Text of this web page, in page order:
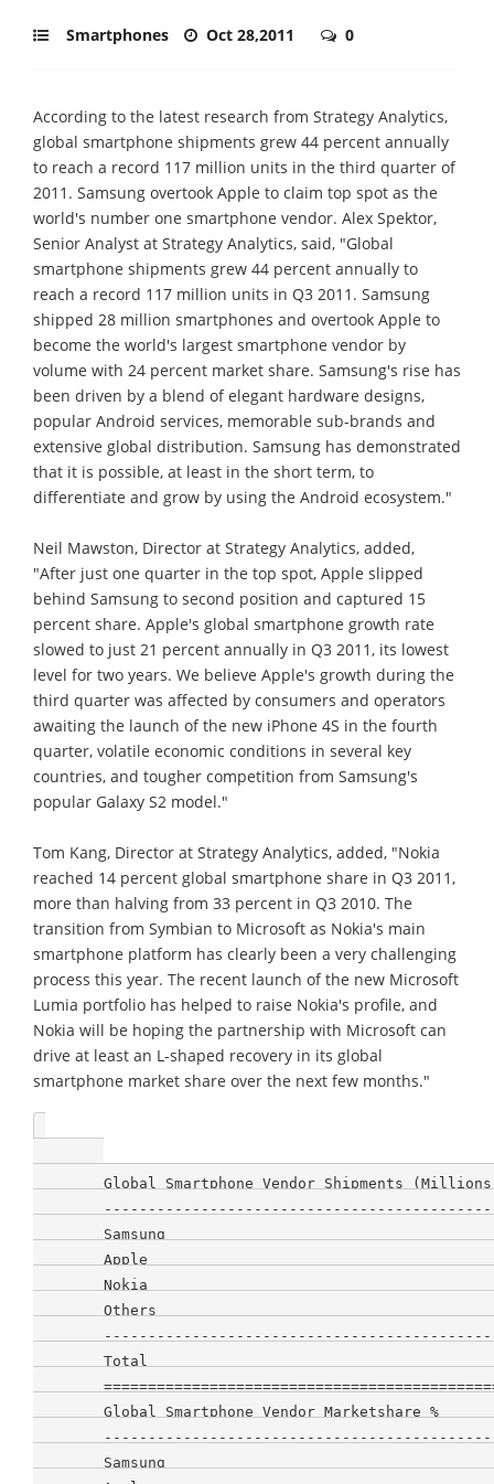
Smartphones Oct 28,2011 0
According to the latest research from Strategy Analytics,
global smartphone shipments grew 44 percent annually
to reach a record 117 million units in the third quarter of
2011. Samsung overtook Apple to claim top spot as the
world's number one smartphone vendor. Alex Spektor,
Senior Analyst at Strategy Analytics, said, "Global
smartphone shipments grew 44 percent annually to
reach a record 117 million units in Q3 2011. Samsung
shipped 28 million smartphones and overtook Apple to
become the world's largest smartphone vendor by
volume with 24 percent market share. Samsung's rise has
been driven by a blend of elegant hardware designs,
popular Android services, memorable sub-brands and
extensive global distribution. Samsung has demonstrated
that it is possible, at least in the short term, to
differentiate and grow by using the Android ecosystem."
Neil Mawston, Director at Strategy Analytics, added,
"After just one quarter in the top spot, Apple slipped
behind Samsung to second position and captured 15
percent share. Apple's global smartphone growth rate
slowed to just 21 percent annually in Q3 2011, its lowest
level for two years. We believe Apple's growth during the
third quarter was affected by consumers and operators
awaiting the launch of the new iPhone 4S in the fourth
quarter, volatile economic conditions in several key
countries, and tougher competition from Samsung's
popular Galaxy S2 model."
Tom Kang, Director at Strategy Analytics, added, "Nokia
reached 14 percent global smartphone share in Q3 2011,
more than halving from 33 percent in Q3 2010. The
transition from Symbian to Microsoft as Nokia's main
smartphone platform has clearly been a very challenging
process this year. The recent launch of the new Microsoft
Lumia portfolio has helped to raise Nokia's profile, and
Nokia will be hoping the partnership with Microsoft can
drive at least an L-shaped recovery in its global
smartphone market share over the next few months."
Global Smartphone Vendor Shipments
Samsung
Apple
Nokia
Others
Total
Global Smartphone Vendor Marketshare %
Samsung